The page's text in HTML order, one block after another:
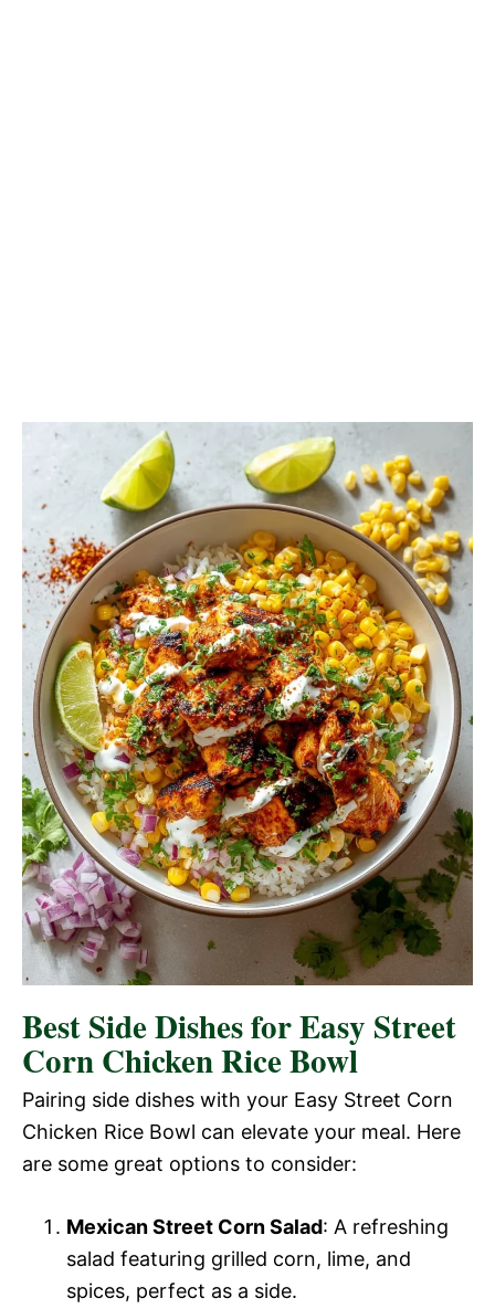
Best Side Dishes for Easy Street
Corn Chicken Rice Bowl
Pairing side dishes with your Easy Street Corn
Chicken Rice Bowl can elevate your meal. Here
are some great options to consider:
Mexican Street Corn Salad: A refreshing
salad featuring grilled corn, lime, and
spices, perfect as a side.